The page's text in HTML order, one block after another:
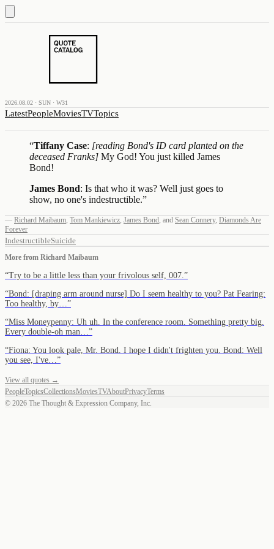
2026.08.02 · SUN · W31
LatestPeopleMoviesTVTopics
“Tiffany Case: [reading Bond's ID card planted on the
deceased Franks] My God! You just killed James
Bond!
James Bond: Is that who it was? Well just goes to
show, no one's indestructible.”
— Richard Maibaum, Tom Mankiewicz, James Bond, and Sean Connery, Diamonds Are
Forever
IndestructibleSuicide
More from Richard Maibaum
“Try to be a little less than your frivolous self, 007. ”
“Bond: [draping arm around nurse] Do I seem healthy to you? Pat Fearing:
Too healthy, by… ”
“Miss Moneypenny: Uh uh. In the conference room. Something pretty big.
Every double-oh man… ”
“Fiona: You look pale, Mr. Bond. I hope I didn't frighten you. Bond: Well
you see, I've… ”
View all quotes →
PeopleTopicsCollectionsMoviesTVAboutPrivacyTerms
© 2026 The Thought & Expression Company, Inc.